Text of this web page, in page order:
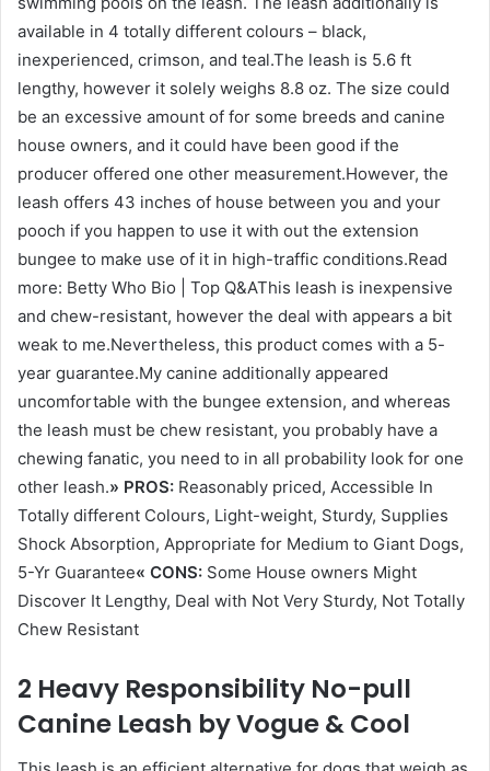
available in 4 totally different colours – black,
inexperienced, crimson, and teal.The leash is 5.6 ft
lengthy, however it solely weighs 8.8 oz. The size could
be an excessive amount of for some breeds and canine
house owners, and it could have been good if the
producer offered one other measurement.However, the
leash offers 43 inches of house between you and your
pooch if you happen to use it with out the extension
bungee to make use of it in high-traffic conditions.Read
more: Betty Who Bio | Top Q&AThis leash is inexpensive
and chew-resistant, however the deal with appears a bit
weak to me.Nevertheless, this product comes with a 5-
year guarantee.My canine additionally appeared
uncomfortable with the bungee extension, and whereas
the leash must be chew resistant, you probably have a
chewing fanatic, you need to in all probability look for one
other leash.» PROS: Reasonably priced, Accessible In
Totally different Colours, Light-weight, Sturdy, Supplies
Shock Absorption, Appropriate for Medium to Giant Dogs,
5-Yr Guarantee« CONS: Some House owners Might
Discover It Lengthy, Deal with Not Very Sturdy, Not Totally
Chew Resistant
2 Heavy Responsibility No-pull
Canine Leash by Vogue & Cool